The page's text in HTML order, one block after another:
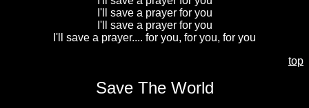
I'll save a prayer for you
I'll save a prayer for you
I'll save a prayer.... for you, for you, for you
top
Save The World